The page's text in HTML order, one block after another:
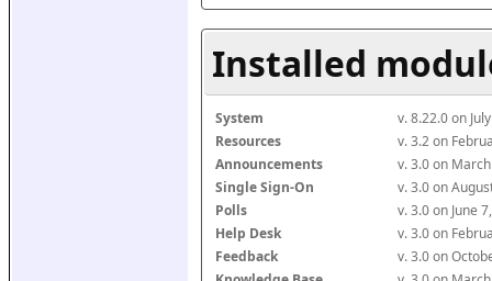
Installed
System
v. 8.22.0 on
Resources
v. 3.2 on
Announcements
v. 3.0 on
Single Sign-On
v. 3.0 on
Polls
v. 3.0 on June
Help Desk
v. 3.0 on
Feedback
v. 3.0 on